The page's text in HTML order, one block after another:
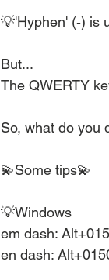
💡'Hyphen' (‐) is
But...
The QWERTY
So, what do you
💫Some tips💫
💡Windows
em dash:
en dash: